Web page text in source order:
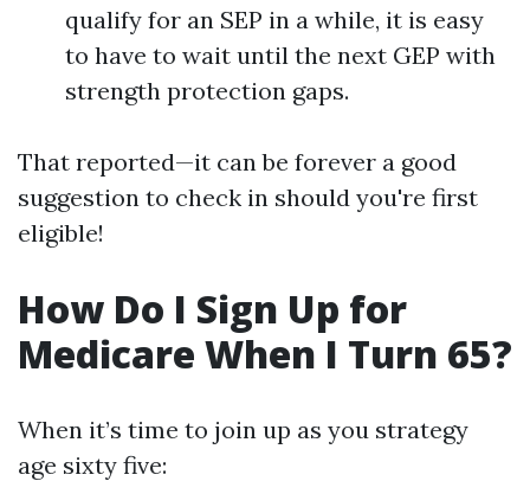
qualify for an SEP in a while, it is easy
to have to wait until the next GEP with
strength protection gaps.
That reported—it can be forever a good
suggestion to check in should you're first
eligible!
How Do I Sign Up for
Medicare When I Turn 65?
When it’s time to join up as you strategy
age sixty five: